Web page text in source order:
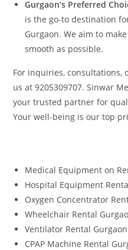
Gurgaon’s Preferred
is the go-to destination
Gurgaon. We aim to
smooth as possible.
For inquiries, consultations,
us at 9205309707. Sinwar
your trusted partner for
Your well-being is our top
Medical Equipment on
Hospital Equipment
Oxygen Concentrator
Wheelchair Rental
Ventilator Rental Gurgaon
CPAP Machine Rental